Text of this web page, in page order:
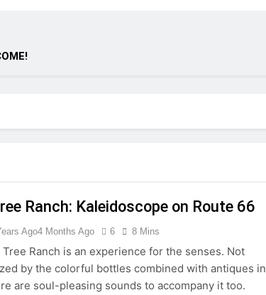
Ranch: Kaleidoscope on Route 66
Ago4 Months Ago 6 8 Mins
Tree Ranch is an experience for the senses. Not
by the colorful bottles combined with antiques in
are soul-pleasing sounds to accompany it too.